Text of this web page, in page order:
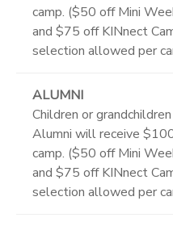
camp. ($50 off Mini
and $75 off KINnect
selection allowed per
ALUMNI
Children or
Alumni will receive
camp. ($50 off Mini
and $75 off KINnect
selection allowed per